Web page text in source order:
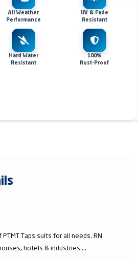
All Weather
Performance
UV & Fade
Resistant
Hard Water
Resistant
100%
Rust-Proof
Taps suits for all needs. RN
hotels & industries....